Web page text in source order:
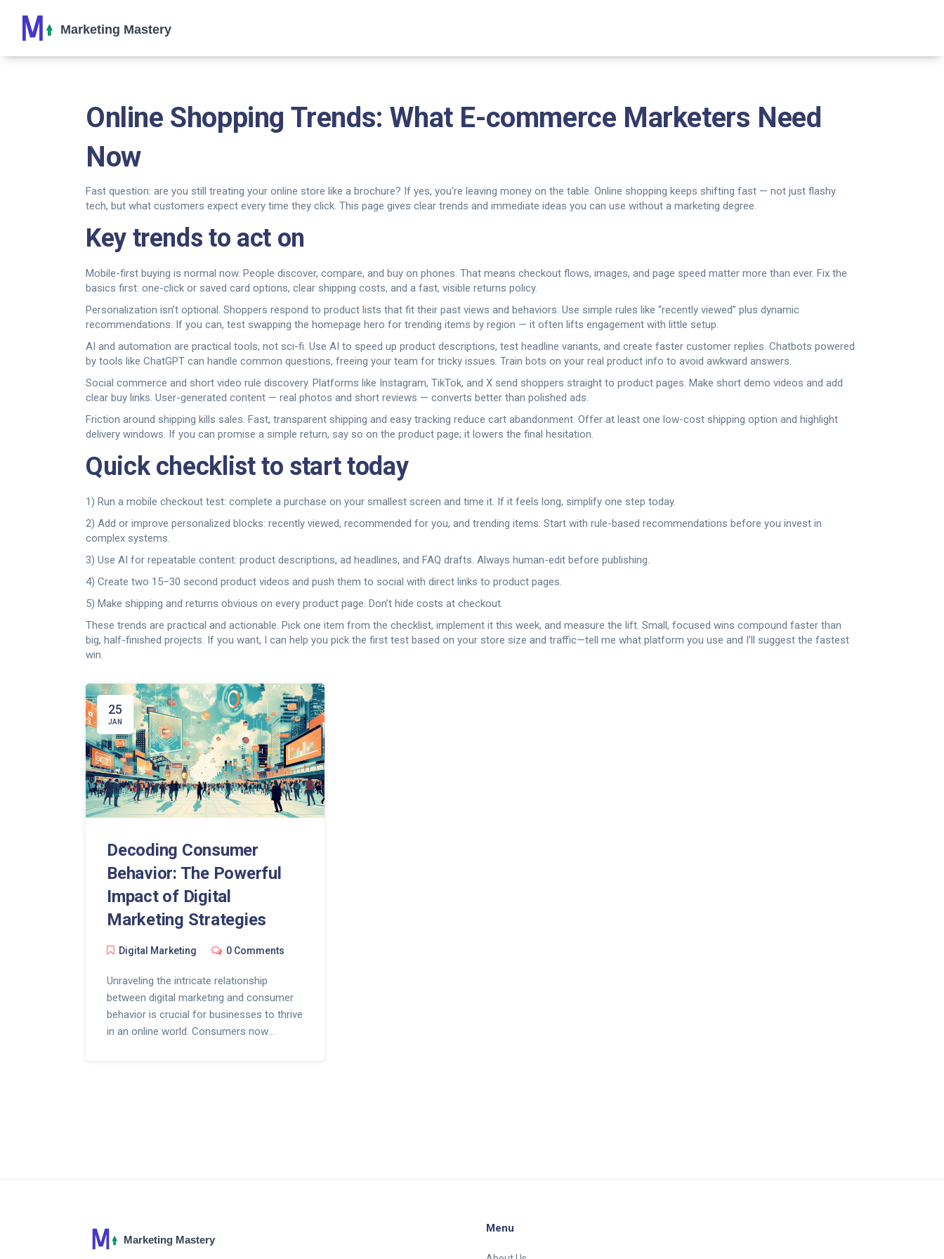
Online Shopping Trends: What E-commerce Marketers Need
Now
Fast question: are you still treating your online store like a brochure? If yes, you're leaving money on the table. Online shopping keeps shifting fast — not just flashy
tech, but what customers expect every time they click. This page gives clear trends and immediate ideas you can use without a marketing degree.
Key trends to act on
Mobile-first buying is normal now. People discover, compare, and buy on phones. That means checkout flows, images, and page speed matter more than ever. Fix the
basics first: one-click or saved card options, clear shipping costs, and a fast, visible returns policy.
Personalization isn’t optional. Shoppers respond to product lists that fit their past views and behaviors. Use simple rules like “recently viewed” plus dynamic
recommendations. If you can, test swapping the homepage hero for trending items by region — it often lifts engagement with little setup.
AI and automation are practical tools, not sci-fi. Use AI to speed up product descriptions, test headline variants, and create faster customer replies. Chatbots powered
by tools like ChatGPT can handle common questions, freeing your team for tricky issues. Train bots on your real product info to avoid awkward answers.
Social commerce and short video rule discovery. Platforms like Instagram, TikTok, and X send shoppers straight to product pages. Make short demo videos and add
clear buy links. User-generated content — real photos and short reviews — converts better than polished ads.
Friction around shipping kills sales. Fast, transparent shipping and easy tracking reduce cart abandonment. Offer at least one low-cost shipping option and highlight
delivery windows. If you can promise a simple return, say so on the product page; it lowers the final hesitation.
Quick checklist to start today
1) Run a mobile checkout test: complete a purchase on your smallest screen and time it. If it feels long, simplify one step today.
2) Add or improve personalized blocks: recently viewed, recommended for you, and trending items. Start with rule-based recommendations before you invest in
complex systems.
3) Use AI for repeatable content: product descriptions, ad headlines, and FAQ drafts. Always human-edit before publishing.
4) Create two 15–30 second product videos and push them to social with direct links to product pages.
5) Make shipping and returns obvious on every product page. Don’t hide costs at checkout.
These trends are practical and actionable. Pick one item from the checklist, implement it this week, and measure the lift. Small, focused wins compound faster than
big, half-finished projects. If you want, I can help you pick the first test based on your store size and traffic—tell me what platform you use and I’ll suggest the fastest
win.
25
JAN
Decoding Consumer
Behavior: The Powerful
Impact of Digital
Marketing Strategies
Digital Marketing 0 Comments
Unraveling the intricate relationship
between digital marketing and consumer
behavior is crucial for businesses to thrive
in an online world. Consumers now
thrive in the digitized marketplace.
Menu